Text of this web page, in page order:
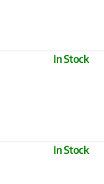
In Stock
In Stock